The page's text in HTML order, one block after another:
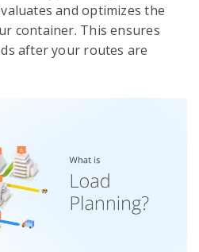
and optimizes the
container. This ensures
after your routes are